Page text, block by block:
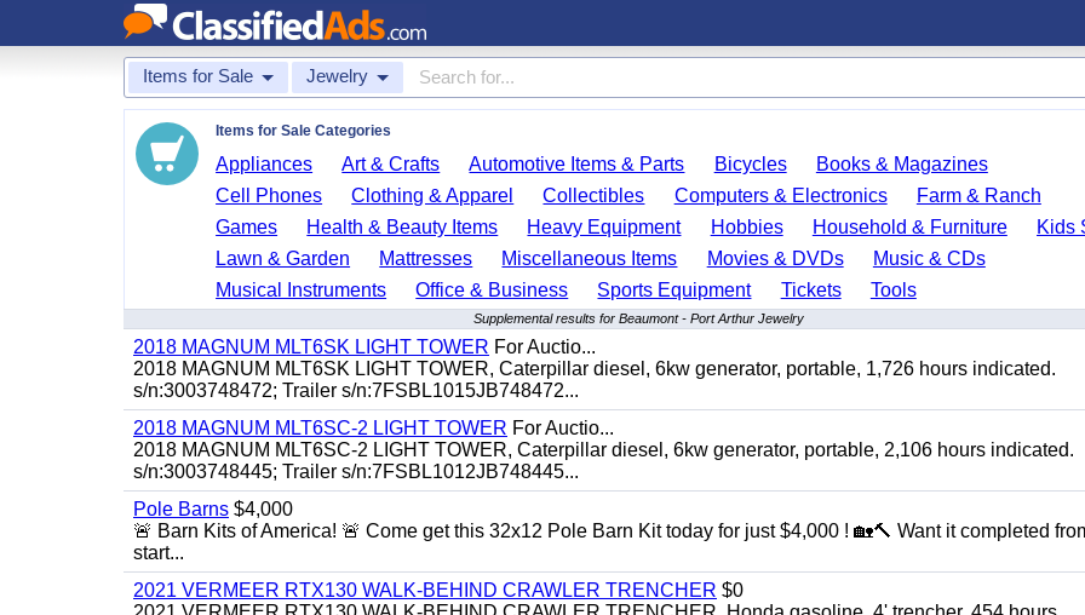
Items for Sale Jewelry
Items for Sale Categories
Appliances Art & Crafts Automotive Items & Parts Bicycles
Books & Magazines
Cell Phones
Clothing & Apparel Collectibles Computers & Electronics
Farm & Ranch
Games
Health & Beauty Items Heavy Equipment Hobbies Household & Furniture
Kids
Lawn & Garden
Mattresses Miscellaneous Items Movies & DVDs
Music & CDs
Musical Instruments
Office & Business Sports Equipment Tickets Tools
Supplemental results for Beaumont - Port Arthur Jewelry
2018 MAGNUM MLT6SK LIGHT TOWER For Auctio...
2018 MAGNUM MLT6SK LIGHT TOWER, Caterpillar diesel, 6kw generator, portable, 1,726 hours indicated.
s/n:3003748472; Trailer s/n:7FSBL1015JB748472...
2018 MAGNUM MLT6SC-2 LIGHT TOWER For Auctio...
2018 MAGNUM MLT6SC-2 LIGHT TOWER, Caterpillar diesel, 6kw generator, portable, 2,106 hours indicated.
s/n:3003748445; Trailer s/n:7FSBL1012JB748445...
Pole Barns $4,000
🚨 Barn Kits of America! 🚨 Come get this 32x12 Pole Barn Kit today for just $4,000 ! 🏡🔨 Want it completed
start...
2021 VERMEER RTX130 WALK-BEHIND CRAWLER TRENCHER $0